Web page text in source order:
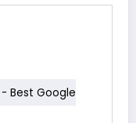
Best Google